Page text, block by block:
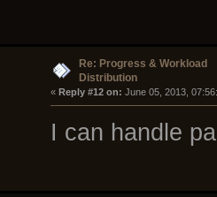
Re: Progress & Workload
Distribution
« Reply #12 on: June 05, 2013,
I can handle